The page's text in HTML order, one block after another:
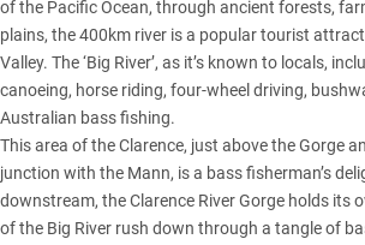
of the Pacific Ocean, through ancient forests,
plains, the 400km river is a popular tourist
Valley. The ‘Big River’, as it’s known to locals,
canoeing, horse riding, four-wheel driving,
Australian bass fishing.
This area of the Clarence, just above the Gorge
junction with the Mann, is a bass fisherman’s
downstream, the Clarence River Gorge holds its
of the Big River rush down through a tangle of